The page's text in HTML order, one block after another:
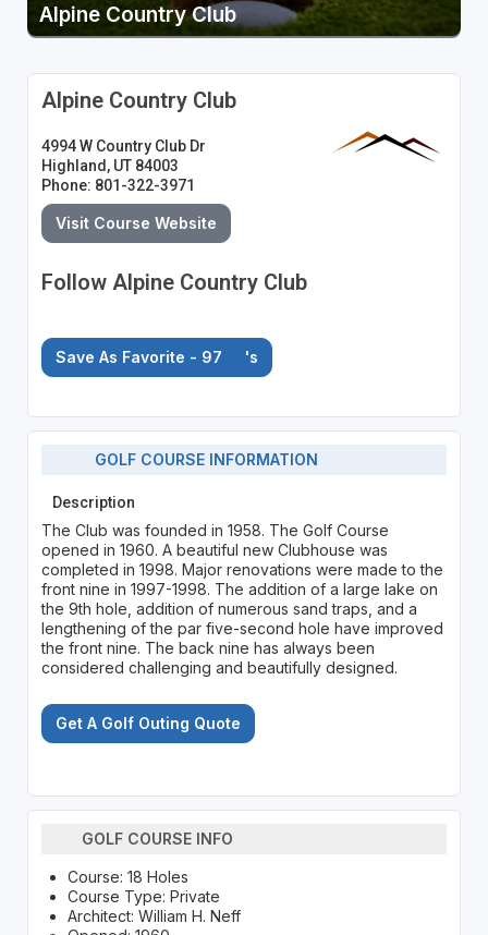
Alpine Country Club
Alpine Country Club
4994 W Country Club Dr
Highland, UT 84003
Phone: 801-322-3971
Visit Course Website
Follow Alpine Country Club
Save As Favorite - 97 's
GOLF COURSE INFORMATION
Description
The Club was founded in 1958. The Golf Course
opened in 1960. A beautiful new Clubhouse was
completed in 1998. Major renovations were made to the
front nine in 1997-1998. The addition of a large lake on
the 9th hole, addition of numerous sand traps, and a
lengthening of the par five-second hole have improved
the front nine. The back nine has always been
considered challenging and beautifully designed.
Get A Golf Outing Quote
GOLF COURSE INFO
Course: 18 Holes
Course Type: Private
Architect: William H. Neff